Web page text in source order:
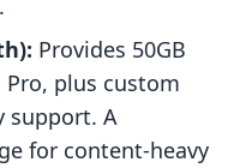
Provides 50GB
plus custom
support. A
for content-heavy